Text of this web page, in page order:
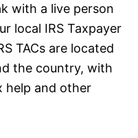
with a live person
local IRS Taxpayer
TACs are located
the country, with
help and other